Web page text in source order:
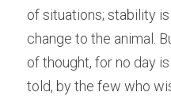
of situations; stability
change to the animal.
of thought, for no day
told, by the few who